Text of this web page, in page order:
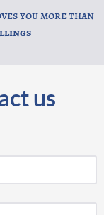
you more than
us